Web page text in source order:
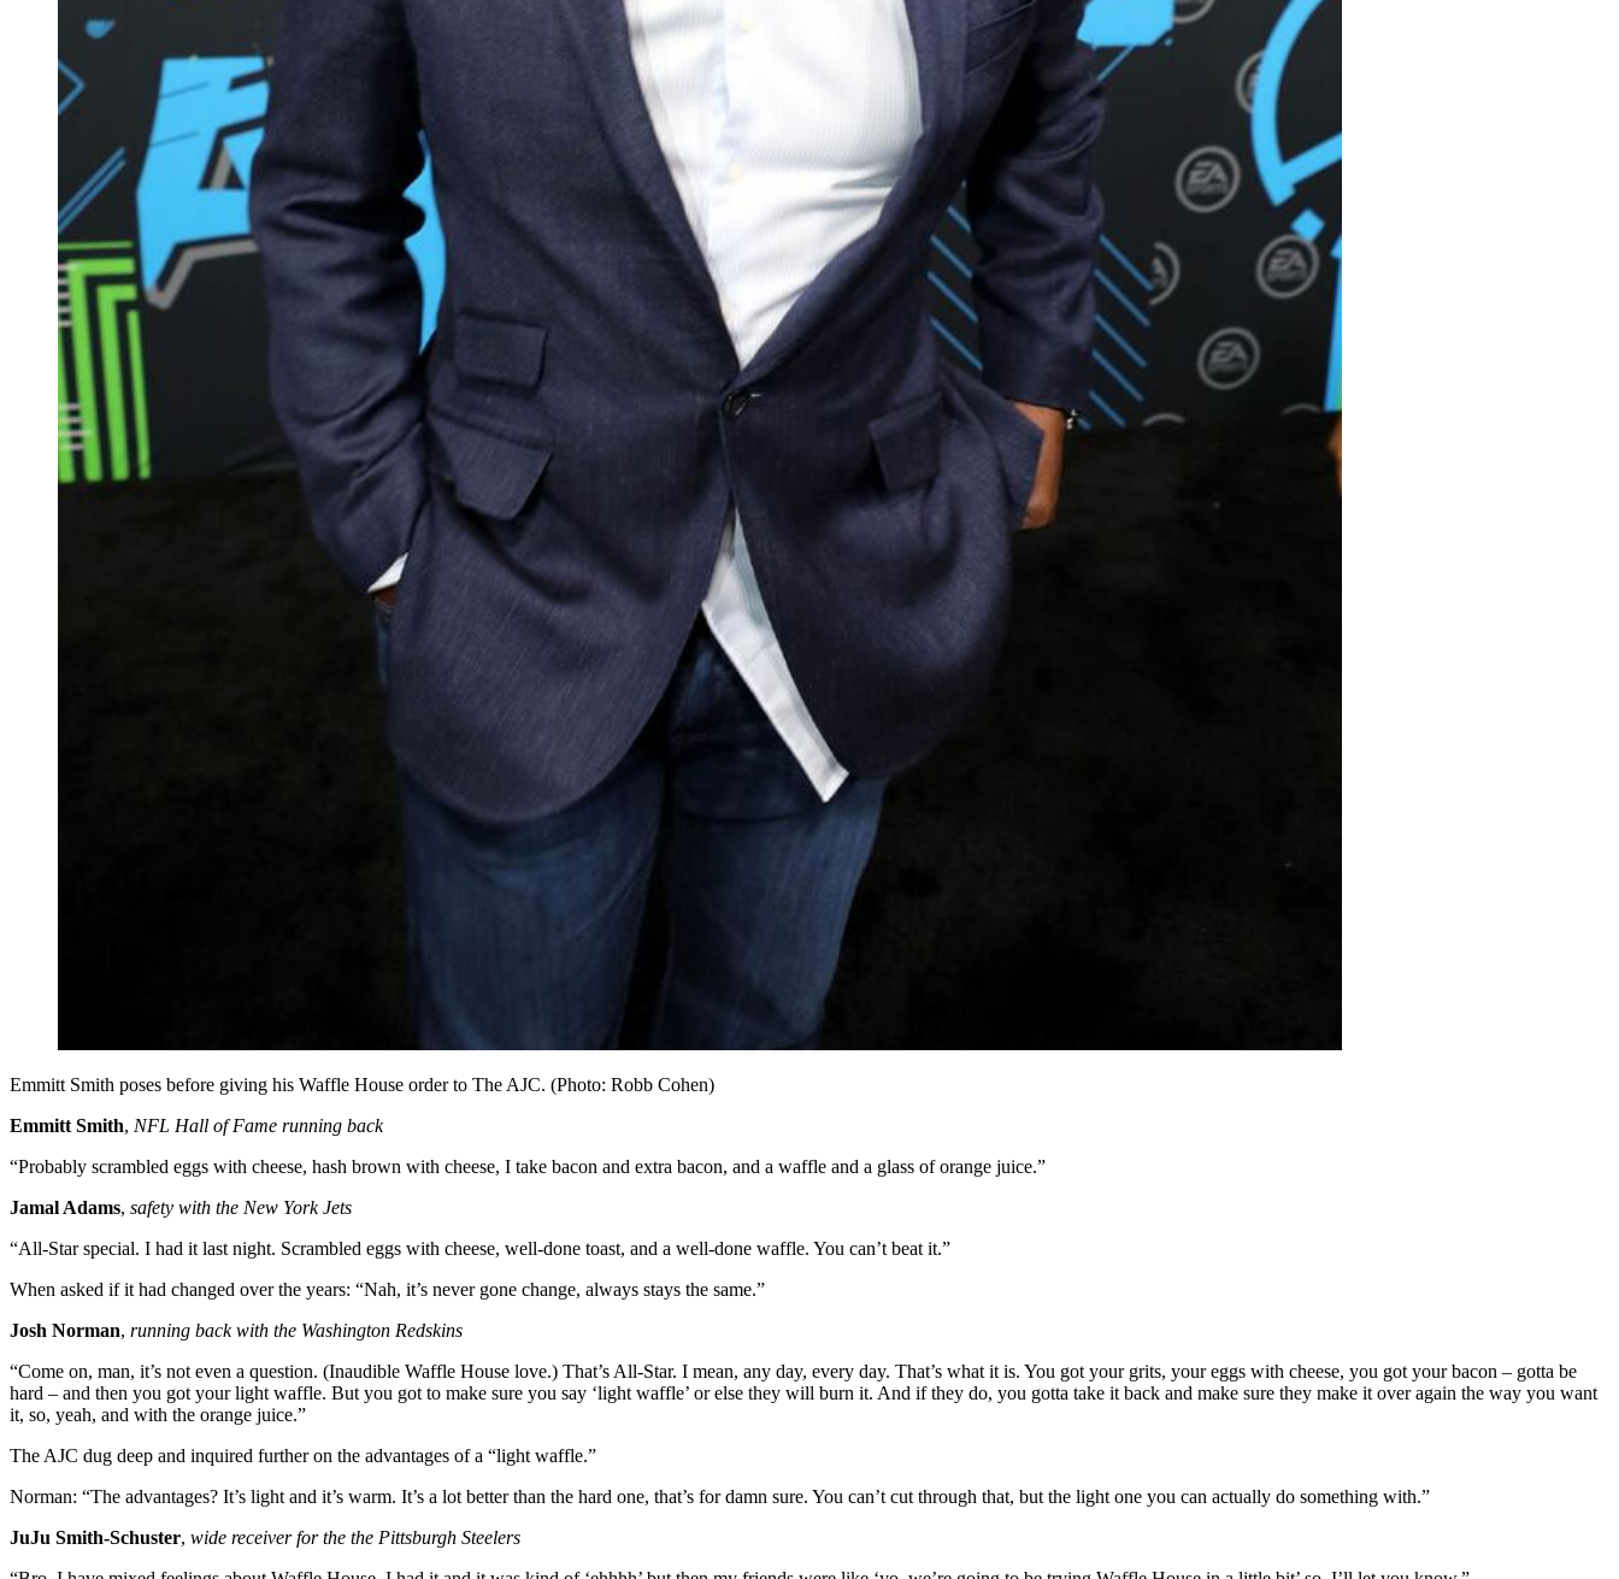
Emmitt Smith poses before giving his Waffle House order to The AJC. (Photo: Robb Cohen)
Emmitt Smith, NFL Hall of Fame running back
“Probably scrambled eggs with cheese, hash brown with cheese, I take bacon and extra bacon, and a waffle and a glass of orange juice.”
Jamal Adams, safety with the New York Jets
“All-Star special. I had it last night. Scrambled eggs with cheese, well-done toast, and a well-done waffle. You can’t beat it.”
When asked if it had changed over the years: “Nah, it’s never gone change, always stays the same.”
Josh Norman, running back with the Washington Redskins
“Come on, man, it’s not even a question. (Inaudible Waffle House love.) That’s All-Star. I mean, any day, every day. That’s what it is. You got your grits, your eggs with cheese, you got your bacon – gotta be
hard – and then you got your light waffle. But you got to make sure you say ‘light waffle’ or else they will burn it. And if they do, you gotta take it back and make sure they make it over again the way you want
it, so, yeah, and with the orange juice.”
The AJC dug deep and inquired further on the advantages of a “light waffle.”
Norman: “The advantages? It’s light and it’s warm. It’s a lot better than the hard one, that’s for damn sure. You can’t cut through that, but the light one you can actually do something with.”
JuJu Smith-Schuster, wide receiver for the the Pittsburgh Steelers